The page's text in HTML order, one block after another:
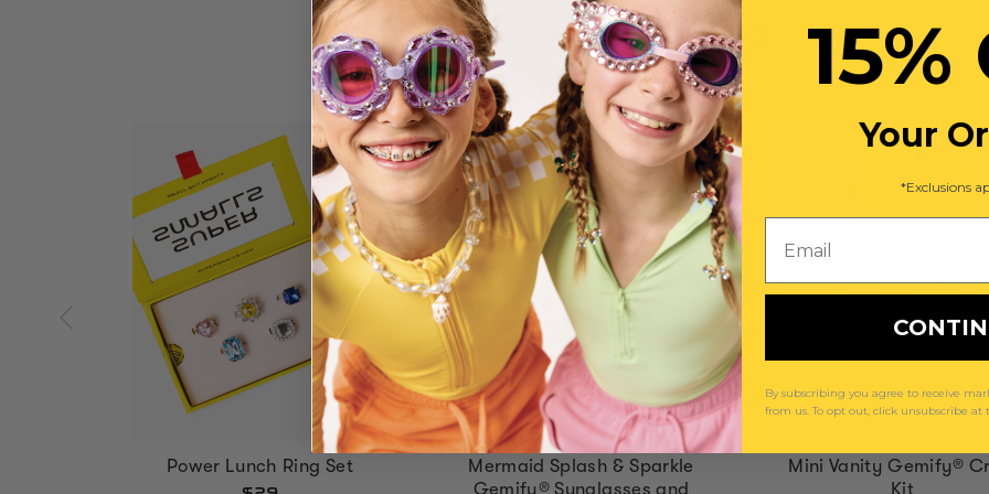
You May Also Like
Power Lunch Ring Set
Mermaid Splash & Sparkle
Gemify® Sunglasses and
Mini Vanity Gemify®
Kit
Your
*Exclusions
By subscribing you agree to receive
from us. To opt out, click unsubscribe